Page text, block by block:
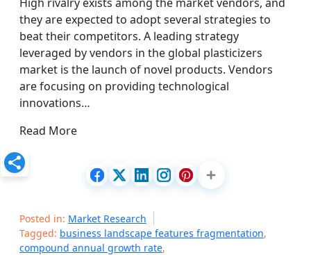
they are expected to adopt several strategies to
beat their competitors. A leading strategy
leveraged by vendors in the global plasticizers
market is the launch of novel products. Vendors
are focusing on providing technological
innovations…
Read More
Posted in: Market Research
Tagged: business landscape features fragmentation,
compound annual growth rate,